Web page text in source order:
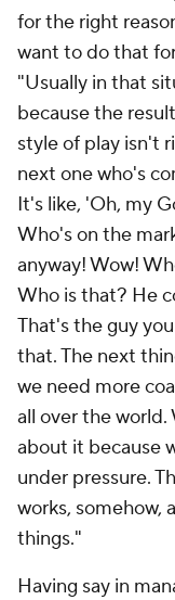
for the right
want to do that
"Usually in that
because the
style of play isn't
next one who's
It's like, 'Oh, my
Who's on the
anyway! Wow!
Who is that? He
That's the guy
that. The next
we need more
all over the
about it because
under pressure.
works, somehow,
things."
Having say in